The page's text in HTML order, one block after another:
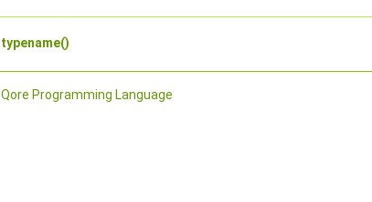
typename()
Qore Programming Language